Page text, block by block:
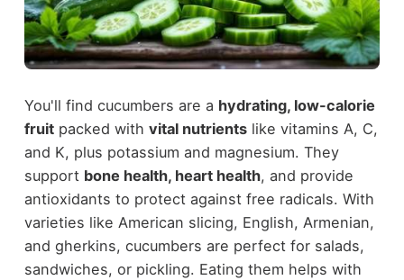
You'll find cucumbers are a hydrating, low-calorie
fruitpacked with vital nutrientslike vitamins A, C,
and K, plus potassium and magnesium. They
support bone health, heart health, and provide
antioxidants to protect against free radicals. With
varieties like American slicing, English, Armenian,
and gherkins, cucumbers are perfect for salads,
sandwiches, or pickling. Eating them helps with